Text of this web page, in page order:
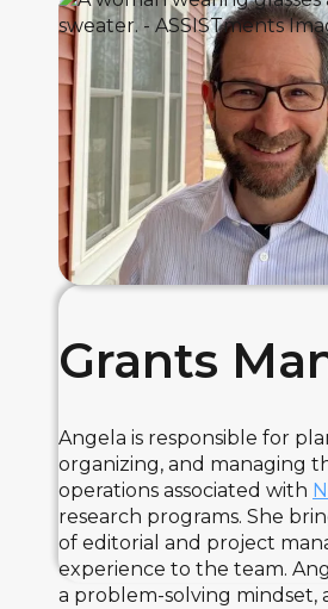
Grants
Angela is responsible for
organizing, and managing
operations associated with
research programs. She
of editorial and project
experience to the team.
a problem-solving mindset,